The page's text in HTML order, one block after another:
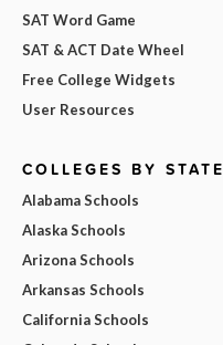
SAT Word Game
SAT & ACT Date Wheel
Free College Widgets
User Resources
COLLEGES BY STATE
Alabama Schools
Alaska Schools
Arizona Schools
Arkansas Schools
California Schools